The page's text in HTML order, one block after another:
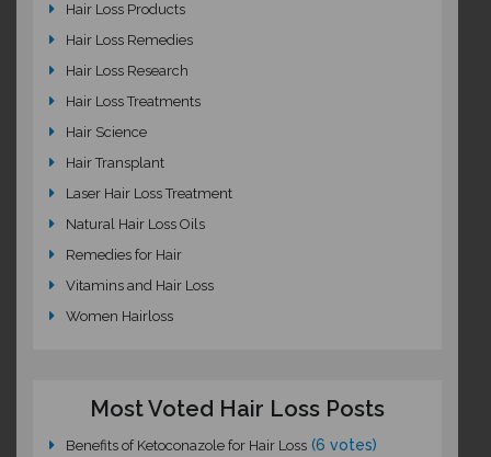
Hair Loss Products
Hair Loss Remedies
Hair Loss Research
Hair Loss Treatments
Hair Science
Hair Transplant
Laser Hair Loss Treatment
Natural Hair Loss Oils
Remedies for Hair
Vitamins and Hair Loss
Women Hairloss
Most Voted Hair Loss Posts
Benefits of Ketoconazole for Hair Loss (6 votes)